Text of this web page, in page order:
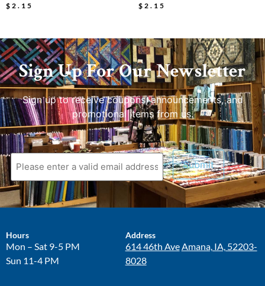
$ 2.15 $ 2.15
Sign Up For Our Newsletter
Sign up to receive coupons, announcements, and
promotional items from us.
Hours
Mon – Sat 9-5 PM
Sun 11-4 PM
Address
614 46th Ave Amana, IA, 52203-
8028